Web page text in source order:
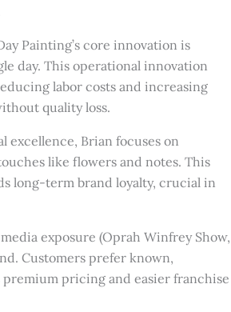
Painting’s core innovation is
day. This operational innovation
labor costs and increasing
quality loss.
excellence, Brian focuses on
like flowers and notes. This
long-term brand loyalty, crucial in
exposure (Oprah Winfrey Show,
Customers prefer known,
pricing and easier franchise